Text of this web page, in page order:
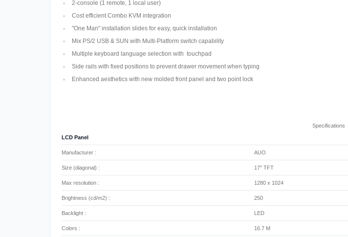
2-console (1 remote, 1 local user)
Cost efficient Combo KVM integration
"One Man" installation slides for easy, quick installation
Mix PS/2 USB & SUN with Multi-Platform switch capability
Multiple keyboard language selection with touchpad
Side rails with fixed positions to prevent drawer movement when typing
Enhanced aesthetics with new molded front panel and two point lock
Specifications
LCD Panel
Manufacturer : AUO
Size (diagonal) : 17" TFT
Max resolution : 1280 x 1024
Brightness (cd/m2) : 250
Backlight : LED
Colors : 16.7 M